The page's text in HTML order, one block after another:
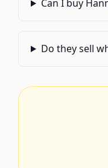
Can I buy
Do they sell